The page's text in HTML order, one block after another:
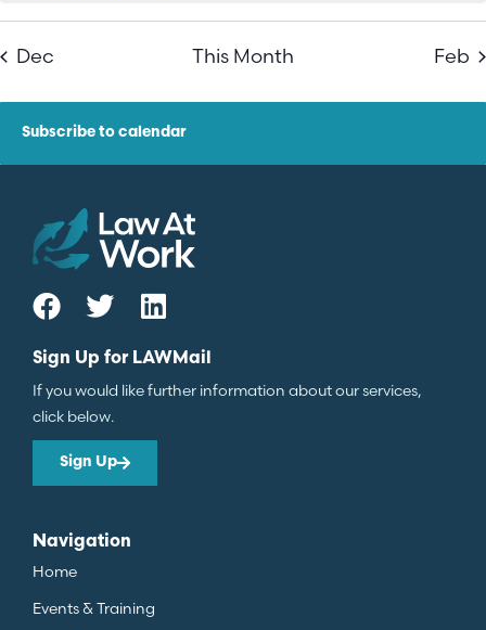
Dec This Month Feb
Subscribe to calendar
Sign Up for LAWMail
If you would like further information about our services,
click below.
Sign Up
Navigation
Home
Events & Training